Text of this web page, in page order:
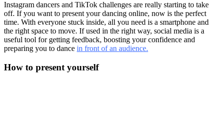
Instagram dancers and TikTok challenges are really starting to take
off. If you want to present your dancing online, now is the perfect
time. With everyone stuck inside, all you need is a smartphone and
the right space to move. If used in the right way, social media is a
useful tool for getting feedback, boosting your confidence and
preparing you to dance in front of an audience.
How to present yourself